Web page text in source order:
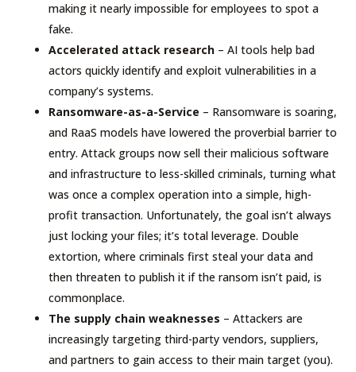
making it nearly impossible for employees to spot a
fake.
Accelerated attack research – AI tools help bad
actors quickly identify and exploit vulnerabilities in a
company’s systems.
Ransomware-as-a-Service – Ransomware is soaring,
and RaaS models have lowered the proverbial barrier to
entry. Attack groups now sell their malicious software
and infrastructure to less-skilled criminals, turning what
was once a complex operation into a simple, high-
profit transaction. Unfortunately, the goal isn’t always
just locking your files; it’s total leverage. Double
extortion, where criminals first steal your data and
then threaten to publish it if the ransom isn’t paid, is
commonplace.
The supply chain weaknesses – Attackers are
increasingly targeting third-party vendors, suppliers,
and partners to gain access to their main target (you).